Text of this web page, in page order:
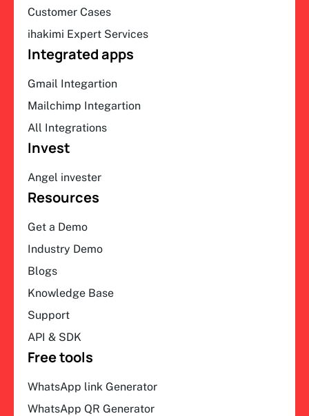
Customer Cases
ihakimi Expert Services
Integrated apps
Gmail Integartion
Mailchimp Integartion
All Integrations
Invest
Angel invester
Resources
Get a Demo
Industry Demo
Blogs
Knowledge Base
Support
API & SDK
Free tools
WhatsApp link Generator
WhatsApp QR Generator